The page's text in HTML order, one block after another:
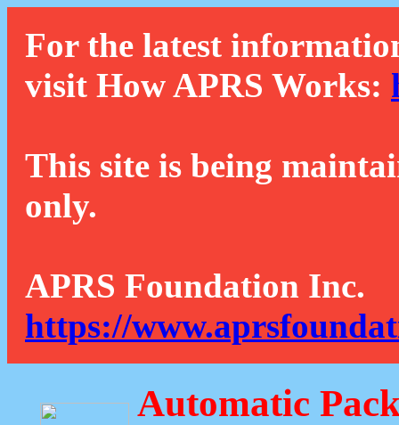
For the latest
visit How APRS Works:
This site is being
only.
APRS Foundation Inc.
https://
Automatic